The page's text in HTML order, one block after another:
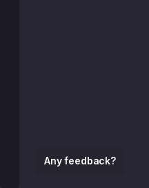
Any feedback?